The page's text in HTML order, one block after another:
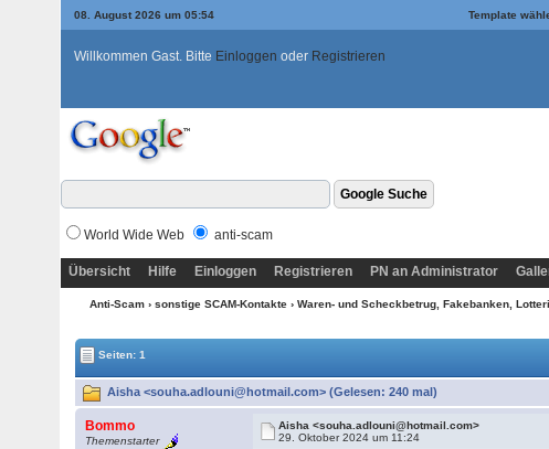
08. August 2026 um 05:54 Template
Willkommen Gast. Bitte Einloggen oder Registrieren
World Wide Web anti-scam
Übersicht Hilfe Einloggen Registrieren PN an Administrator
Anti-Scam › sonstige SCAM-Kontakte › Waren- und Scheckbetrug, Fakebanken,
Seiten: 1
Aisha <souha.adlouni@hotmail.com> (Gelesen: 240 mal)
Bommo
Themenstarter
Aisha <souha.adlouni@hotmail.com>
29. Oktober 2024 um 11:24